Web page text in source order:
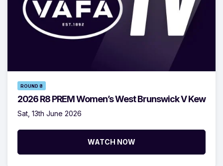
ROUND 8
2026 R8 PREM Women’s West Brunswick V Kew
Sat, 13th June 2026
WATCH NOW